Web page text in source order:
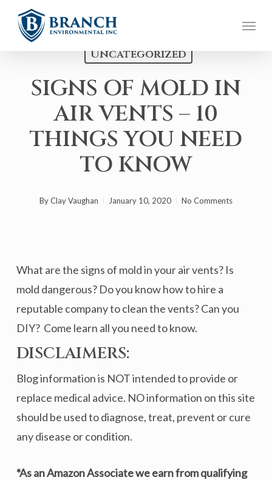
Menu
Uncategorized
SIGNS OF MOLD IN
AIR VENTS – 10
THINGS YOU NEED
TO KNOW
ByClay Vaughan January 10, 2020 No Comments
What are the signs of mold in your air vents? Is
mold dangerous? Do you know how to hire a
reputable company to clean the vents? Can you
DIY? Come learn all you need to know.
DISCLAIMERS:
Blog information is NOT intended to provide or
replace medical advice. NO information on this site
should be used to diagnose, treat, prevent or cure
any disease or condition.
*As an Amazon Associate we earn from qualifying